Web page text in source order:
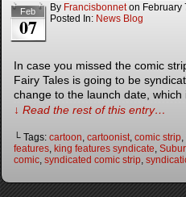
Feb
07
By Francisbonnet on February
Posted In: News Blog
In case you missed the comic
Fairy Tales is going to be
change to the launch date,
↓ Read the rest of this entry…
└ Tags: cartoon, cartoonist, comic strip,
features, king features syndicate,
comic, syndicated comic strip,